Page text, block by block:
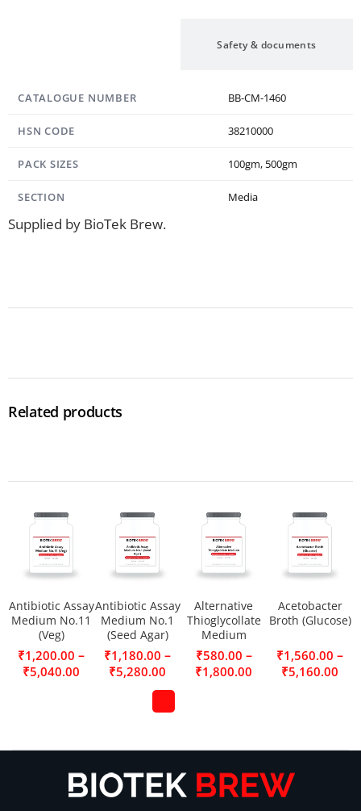
Safety & documents
CATALOGUE NUMBER BB-CM-1460
HSN CODE 38210000
PACK SIZES 100gm, 500gm
SECTION Media
Supplied by BioTek Brew.
Related products
Antibiotic Assay
Medium No.11
(Veg)
₹1,200.00 –
₹5,040.00
Antibiotic Assay
Medium No.1
(Seed Agar)
₹1,180.00 –
₹5,280.00
Alternative
Thioglycollate
Medium
₹580.00 –
₹1,800.00
Acetobacter
Broth (Glucose)
₹1,560.00 –
₹5,160.00